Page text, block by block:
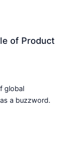
of Product
global
a buzzword.